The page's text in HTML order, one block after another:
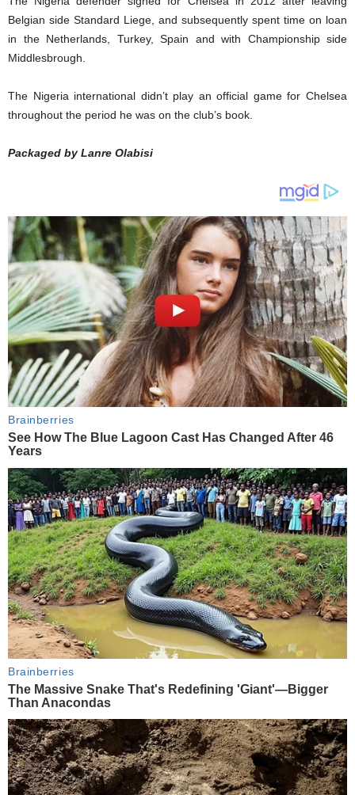
Belgian side Standard Liege, and subsequently spent time on loan
in the Netherlands, Turkey, Spain and with Championship side
Middlesbrough.
The Nigeria international didn’t play an official game for Chelsea
throughout the period he was on the club’s book.
Packaged by Lanre Olabisi